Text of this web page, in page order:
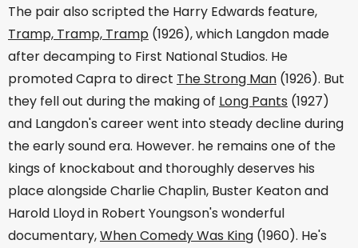
The pair also scripted the Harry Edwards feature,
Tramp, Tramp, Tramp (1926), which Langdon made
after decamping to First National Studios. He
promoted Capra to direct The Strong Man (1926). But
they fell out during the making of Long Pants (1927)
and Langdon's career went into steady decline during
the early sound era. However. he remains one of the
kings of knockabout and thoroughly deserves his
place alongside Charlie Chaplin, Buster Keaton and
Harold Lloyd in Robert Youngson's wonderful
documentary,When Comedy Was King (1960). He's